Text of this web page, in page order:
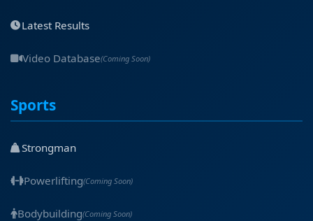
Latest Results
Video Database(Coming Soon)
Sports
Strongman
Powerlifting(Coming Soon)
Bodybuilding(Coming Soon)